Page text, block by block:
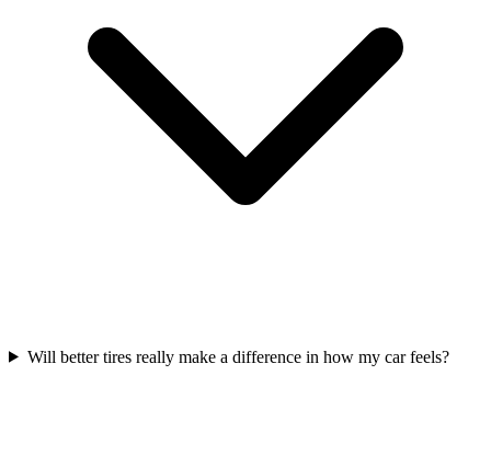
Will better tires really make a difference in how my car feels?